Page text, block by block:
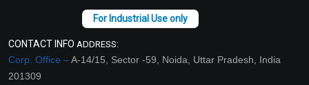
CONTACT INFO ADDRESS:
Corp. Office –A-14/15, Sector -59, Noida, Uttar Pradesh, India
201309